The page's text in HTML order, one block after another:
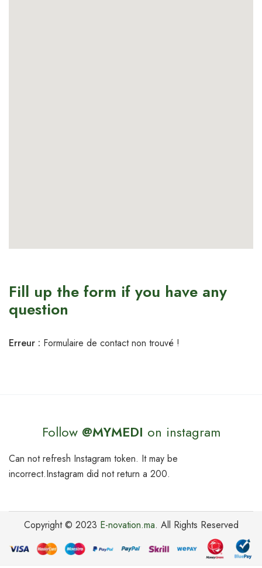
Fill up the form if you have any
question
Erreur : Formulaire de contact non trouvé !
Follow @MYMEDI on instagram
Can not refresh Instagram token. It may be
incorrect.Instagram did not return a 200.
Copyright © 2023 E-novation.ma. All Rights Reserved